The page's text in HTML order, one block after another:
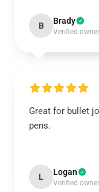
B Brady
Verified owner
Great for bullet
pens.
L Logan
Verified owner